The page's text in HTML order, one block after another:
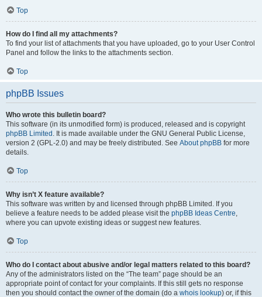
Top
How do I find all my attachments?
To find your list of attachments that you have uploaded, go to your User Control
Panel and follow the links to the attachments section.
Top
phpBB Issues
Who wrote this bulletin board?
This software (in its unmodified form) is produced, released and is copyright
phpBB Limited . It is made available under the GNU General Public License,
version 2 (GPL-2.0) and may be freely distributed. See About phpBB for more
details.
Top
Why isn’t X feature available?
This software was written by and licensed through phpBB Limited. If you
believe a feature needs to be added please visit the phpBB Ideas Centre,
where you can upvote existing ideas or suggest new features.
Top
Who do I contact about abusive and/or legal matters related to this board?
Any of the administrators listed on the “The team” page should be an
appropriate point of contact for your complaints. If this still gets no response
then you should contact the owner of the domain (do a whois lookup) or, if this